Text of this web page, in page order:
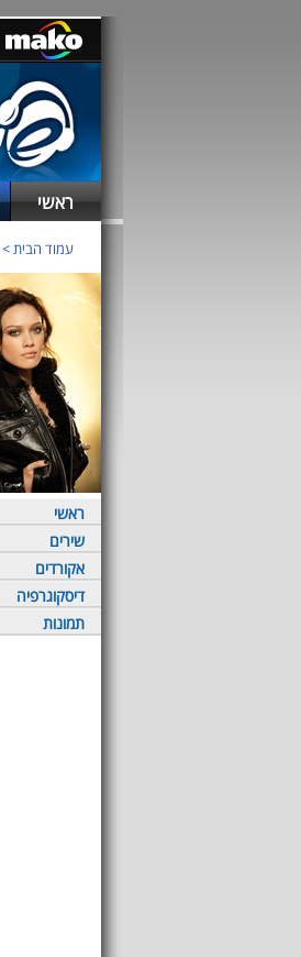
ראשי
עמוד הבית>
ראשי
שירים
אקורדים
דיסקוגרפיה
תמונות